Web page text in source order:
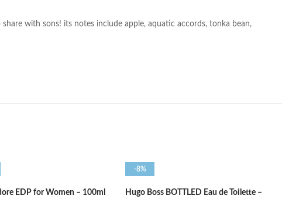
with sons! its notes include apple, aquatic accords, tonka bean,
EDP for Women – 100ml
-8%
Hugo Boss BOTTLED Eau de Toilette –